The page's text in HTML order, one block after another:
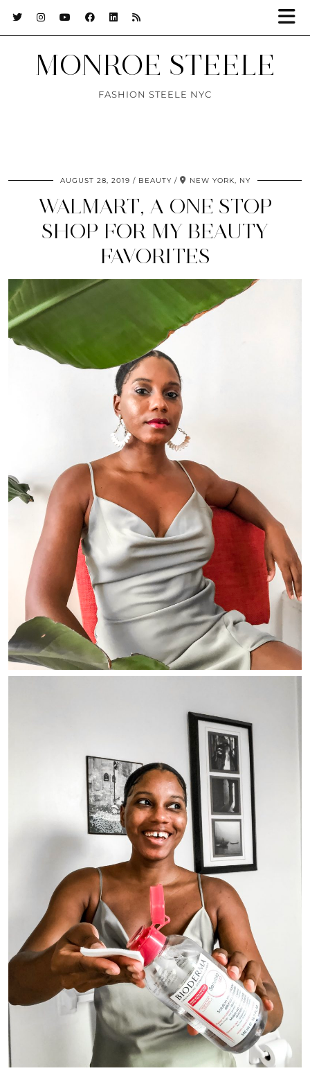
MONROE STEELE
FASHION STEELE NYC
AUGUST 28, 2019 BEAUTY NEW YORK, NY
WALMART, A ONE STOP
SHOP FOR MY BEAUTY
FAVORITES